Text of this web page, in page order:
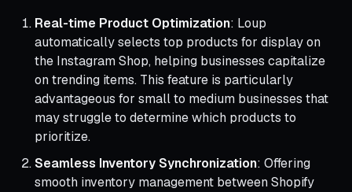
Real-time Product Optimization: Loup
automatically selects top products for display on
the Instagram Shop, helping businesses capitalize
on trending items. This feature is particularly
advantageous for small to medium businesses that
may struggle to determine which products to
prioritize.
Seamless Inventory Synchronization: Offering
smooth inventory management between Shopify